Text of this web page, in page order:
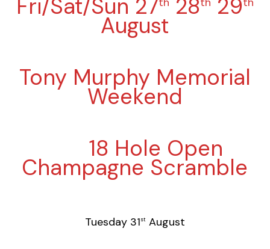
Fri/Sat/Sun 27 28 29
August
Tony Murphy Memorial
Weekend
18 Hole Open
Champagne Scramble
Tuesday 31stAugust